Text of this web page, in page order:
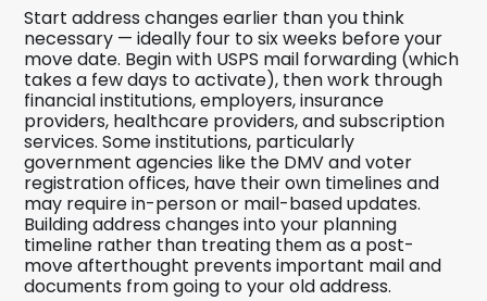
Start address changes earlier than you think
necessary — ideally four to six weeks before your
move date. Begin with USPS mail forwarding (which
takes a few days to activate), then work through
financial institutions, employers, insurance
providers, healthcare providers, and subscription
services. Some institutions, particularly
government agencies like the DMV and voter
registration offices, have their own timelines and
may require in-person or mail-based updates.
Building address changes into your planning
timeline rather than treating them as a post-
move afterthought prevents important mail and
documents from going to your old address.